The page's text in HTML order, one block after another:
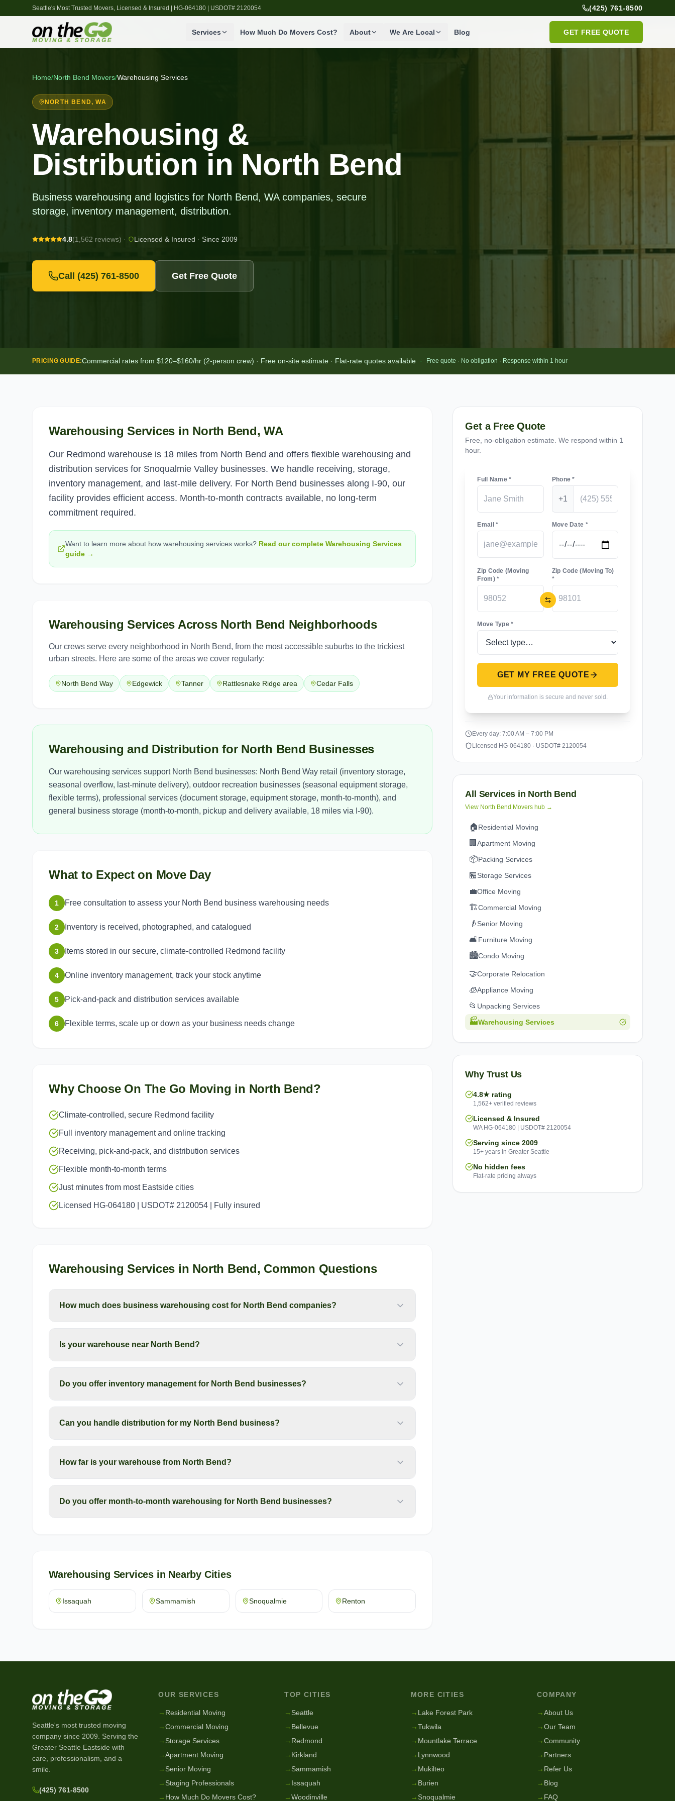
Seattle's Most Trusted Movers, Licensed & Insured | HG-064180 | USDOT# 2120054 (425) 761-8500
Services How Much Do Movers Cost? About We Are Local Blog GET FREE QUOTE
Home/North Bend Movers/Warehousing Services
NORTH BEND, WA
Warehousing &
Distribution in North Bend
Business warehousing and logistics for North Bend, WA companies, secure
storage, inventory management, distribution.
4.8(1,562 reviews) · Licensed & Insured · Since 2009
Call (425) 761-8500 Get Free Quote
PRICING GUIDE:Commercial rates from $120–$160/hr (2-person crew) · Free on-site estimate · Flat-rate quotes available · Free quote · No obligation · Response within 1 hour
Warehousing Services in North Bend, WA
Our Redmond warehouse is 18 miles from North Bend and offers flexible warehousing and
distribution services for Snoqualmie Valley businesses. We handle receiving, storage,
inventory management, and last-mile delivery. For North Bend businesses along I-90, our
facility provides efficient access. Month-to-month contracts available, no long-term
commitment required.
Want to learn more about how warehousing services works? Read our complete Warehousing Services
guide →
Warehousing Services Across North Bend Neighborhoods
Our crews serve every neighborhood in North Bend, from the most accessible suburbs to the trickiest
urban streets. Here are some of the areas we cover regularly:
North Bend Way Edgewick Tanner Rattlesnake Ridge area Cedar Falls
Warehousing and Distribution for North Bend Businesses
Our warehousing services support North Bend businesses: North Bend Way retail (inventory storage,
seasonal overflow, last-minute delivery), outdoor recreation businesses (seasonal equipment storage,
flexible terms), professional services (document storage, equipment storage, month-to-month), and
general business storage (month-to-month, pickup and delivery available, 18 miles via I-90).
What to Expect on Move Day
1 Free consultation to assess your North Bend business warehousing needs
2 Inventory is received, photographed, and catalogued
3 Items stored in our secure, climate-controlled Redmond facility
4 Online inventory management, track your stock anytime
5 Pick-and-pack and distribution services available
6 Flexible terms, scale up or down as your business needs change
Why Choose On The Go Moving in North Bend?
Climate-controlled, secure Redmond facility
Full inventory management and online tracking
Receiving, pick-and-pack, and distribution services
Flexible month-to-month terms
Just minutes from most Eastside cities
Licensed HG-064180 | USDOT# 2120054 | Fully insured
Warehousing Services in North Bend, Common Questions
How much does business warehousing cost for North Bend companies?
Is your warehouse near North Bend?
Do you offer inventory management for North Bend businesses?
Can you handle distribution for my North Bend business?
How far is your warehouse from North Bend?
Do you offer month-to-month warehousing for North Bend businesses?
Warehousing Services in Nearby Cities
Issaquah Sammamish Snoqualmie Renton
Get a Free Quote
Free, no-obligation estimate. We respond within 1
hour.
Full Name * Phone *
+1
Email * Move Date *
Zip Code (Moving
From) *
Zip Code (Moving To)
*
Move Type *
GET MY FREE QUOTE
Your information is secure and never sold.
Every day: 7:00 AM – 7:00 PM
Licensed HG-064180 · USDOT# 2120054
All Services in North Bend
View North Bend Movers hub →
🏠Residential Moving
🏢Apartment Moving
📦Packing Services
🏪Storage Services
💼Office Moving
🏗️Commercial Moving
👴 Senior Moving
🛋️Furniture Moving
🏙️Condo Moving
🤝Corporate Relocation
🧊Appliance Moving
📂 Unpacking Services
🏭Warehousing Services
Why Trust Us
4.8★ rating
1,562+ verified reviews
Licensed & Insured
WA HG-064180 | USDOT# 2120054
Serving since 2009
15+ years in Greater Seattle
No hidden fees
Flat-rate pricing always
Seattle's most trusted moving
company since 2009 . Serving the
Greater Seattle Eastside with
care, professionalism, and a
smile.
(425) 761-8500
OUR SERVICES
→ Residential Moving
→Commercial Moving
→ Storage Services
→Apartment Moving
→ Senior Moving
→ Staging Professionals
→ How Much Do Movers Cost?
TOP CITIES
→ Seattle
→ Bellevue
→ Redmond
→ Kirkland
→ Sammamish
→ Issaquah
→Woodinville
MORE CITIES
→ Lake Forest Park
→Tukwila
→ Mountlake Terrace
→ Lynnwood
→ Mukilteo
→ Burien
→ Snoqualmie
COMPANY
→About Us
→Our Team
→Community
→ Partners
→ Refer Us
→ Blog
→ FAQ